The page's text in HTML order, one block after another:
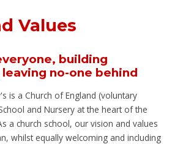
Values
building
no-one behind
is a Church of England (voluntary
and Nursery at the heart of the
a church school, our vision and values
whilst equally welcoming and including